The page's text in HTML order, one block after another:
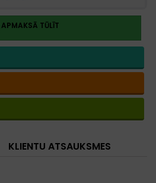
APMAKSĀ TŪLĪT
KLIENTU ATSAUKSMES